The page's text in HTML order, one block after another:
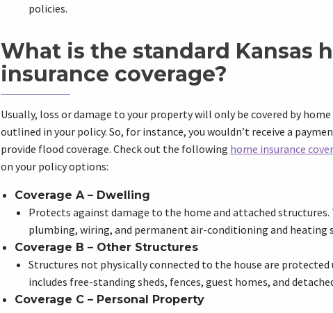
policies.
What is the standard Kansas
insurance coverage?
Usually, loss or damage to your property will only be covered by
outlined in your policy. So, for instance, you wouldn’t receive a
provide flood coverage. Check out the following home insurance
on your policy options:
Coverage A – Dwelling
Protects against damage to the home and attached structures.
plumbing, wiring, and permanent air-conditioning and heating
Coverage B – Other Structures
Structures not physically connected to the house are protected
includes free-standing sheds, fences, guest homes, and
Coverage C – Personal Property